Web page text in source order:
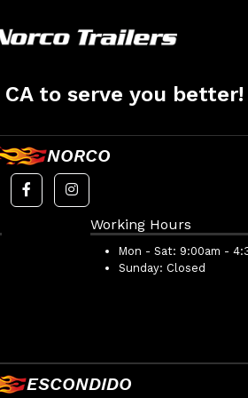
to serve you better!
NORCO
Working Hours
Mon - Sat: 9:00am -
Sunday: Closed
ESCONDIDO